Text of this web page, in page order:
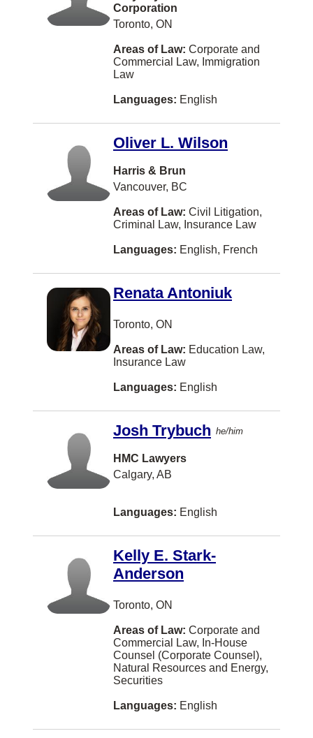
Port Moody
TORONTO
Waterloo
Prince George
Bedford
Brandon
Richmond Hill
Burlington
St Catharines
Etobicoke
Oshawa
Sherwood Park
Timmins
Campbell River
Caraquet
Sidney
Terrace
Westmount
Swahili
Bulgarian
Cebuano (philippines)
Estonian
Fijian
Finnish
Kiswahili
Latvian
Maltese
Nuu-chah-nulth
Yugoslavian
Privacy Law
Property Development
Securities
Strata/Condo
Taxation
Transportation Law
US Litigation
US Tax
Veterans Law
Workers Compensation
Corporation
Toronto, ON
Areas of Law: Corporate and
Commercial Law, Immigration
Law
Languages: English
Oliver L. Wilson
Harris & Brun
Vancouver, BC
Areas of Law: Civil Litigation,
Criminal Law, Insurance Law
Languages: English, French
Renata Antoniuk
Toronto, ON
Areas of Law: Education Law,
Insurance Law
Languages: English
Josh Trybuch he/him
HMC Lawyers
Calgary, AB
Languages: English
Kelly E. Stark-
Anderson
Toronto, ON
Areas of Law: Corporate and
Commercial Law, In-House
Counsel (Corporate Counsel),
Natural Resources and Energy,
Securities
Languages: English